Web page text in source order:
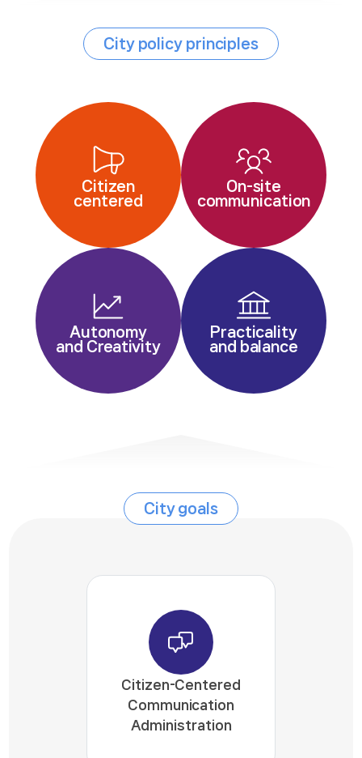
City policy principles
Citizen
centered
On-site
communication
Autonomy
and Creativity
Practicality
and balance
City goals
Citizen-Centered
Communication
Administration